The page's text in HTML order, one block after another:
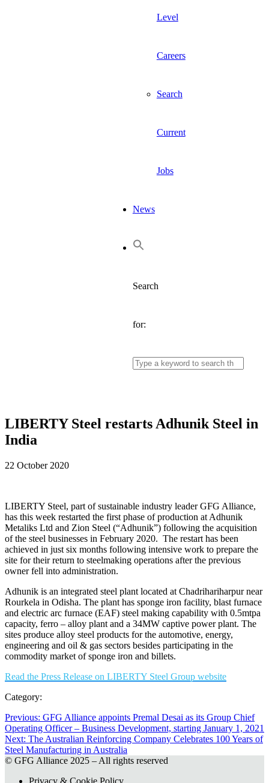
Level
Careers
Search
Current
Jobs
News
Search
for:
LIBERTY Steel restarts Adhunik Steel in
India
22 October 2020
LIBERTY Steel, part of sustainable industry leader GFG Alliance,
has this week restarted the first phase of production at Adhunik
Metaliks Ltd and Zion Steel (“Adhunik”) following the acquisition
of the steel businesses in February 2020. The restart has been
achieved in just six months following intensive work to prepare the
site for their return to steelmaking operations after the previous
owner fell into administration.
Adhunik is an integrated steel plant located at Chadrihariharpur near
Rourkela in Odisha. The plant has sponge iron facility, blast furnace
and electric arc furnace (EAF) steel making capability with 0.5mtpa
capacity, ferro – alloy plant and a 34MW captive power plant. The
sites produce alloy steel products for the automotive, energy,
engineering and oil & gas sectors besides participating in the
commodity market of sponge iron and billets.
Read the Press Release on LIBERTY Steel Group website
Category:
Post
navigation
Previous: Previous
post:
GFG Alliance appoints Premal Desai as its Group Chief
Operating Officer – Business Development, starting January 1, 2021
Next: Next
post:
The Australian Reinforcing Company Celebrates 100 Years of
Steel Manufacturing in Australia
© GFG Alliance 2025 – All rights reserved
Privacy & Cookie Policy